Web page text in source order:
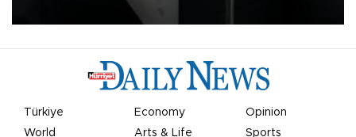
Türkiye Economy
Opinion
World
Arts & Life
Sports